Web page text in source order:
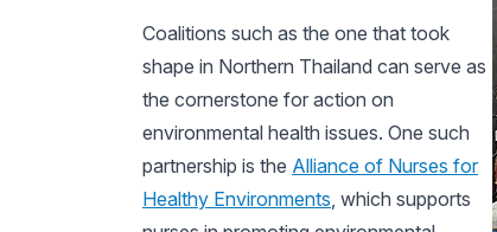
Coalitions such as the one that took
shape in Northern Thailand can serve as
the cornerstone for action on
environmental health issues. One such
partnership is the Alliance of Nurses for
Healthy Environments, which supports